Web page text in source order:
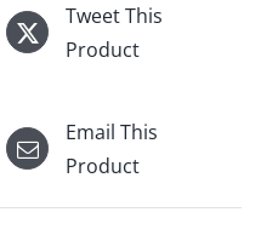
Tweet This
Product
Email This
Product